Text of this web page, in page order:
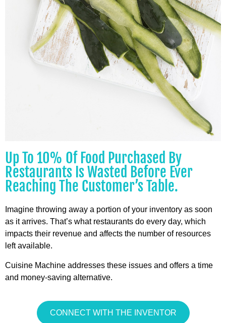
Up To 10% Of Food Purchased By
Restaurants Is Wasted Before Ever
Reaching The Customer’s Table.
Imagine throwing away a portion of your inventory as soon
as it arrives. That’s what restaurants do every day, which
impacts their revenue and affects the number of resources
left available.
Cuisine Machine addresses these issues and offers a time
and money-saving alternative.
CONNECT WITH THE INVENTOR